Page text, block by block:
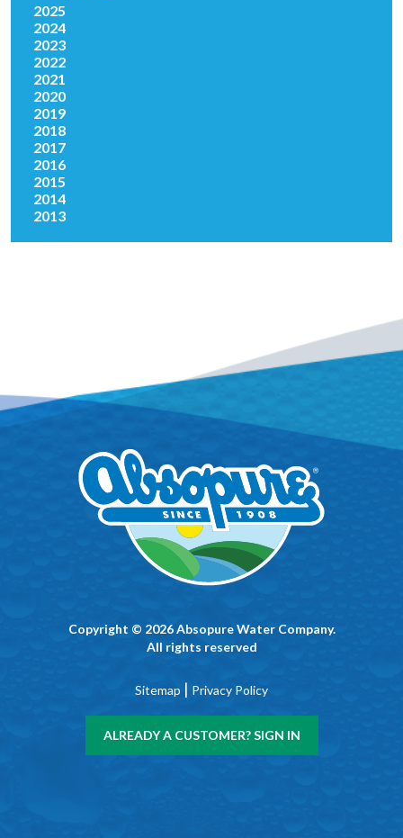
2025
2024
2023
2022
2021
2020
2019
2018
2017
2016
2015
2014
2013
Copyright © 2026 Absopure Water Company.
All rights reserved
Sitemap | Privacy Policy
ALREADY A CUSTOMER? SIGN IN